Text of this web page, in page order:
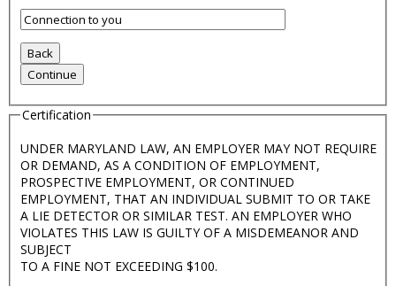
Certification
UNDER MARYLAND LAW, AN EMPLOYER MAY NOT REQUIRE
OR DEMAND, AS A CONDITION OF EMPLOYMENT,
PROSPECTIVE EMPLOYMENT, OR CONTINUED
EMPLOYMENT, THAT AN INDIVIDUAL SUBMIT TO OR TAKE
A LIE DETECTOR OR SIMILAR TEST. AN EMPLOYER WHO
VIOLATES THIS LAW IS GUILTY OF A MISDEMEANOR AND
SUBJECT
TO A FINE NOT EXCEEDING $100.